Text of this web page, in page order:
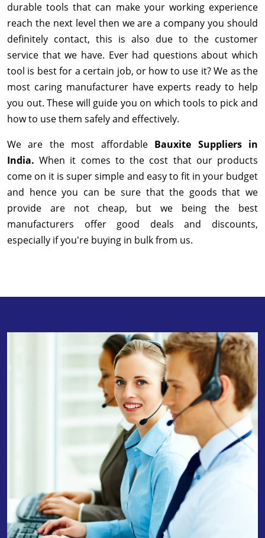
durable tools that can make your working experience
reach the next level then we are a company you should
definitely contact, this is also due to the customer
service that we have. Ever had questions about which
tool is best for a certain job, or how to use it? We as the
most caring manufacturer have experts ready to help
you out. These will guide you on which tools to pick and
how to use them safely and effectively.
We are the most affordable Bauxite Suppliers in
India.When it comes to the cost that our products
come on it is super simple and easy to fit in your budget
and hence you can be sure that the goods that we
provide are not cheap, but we being the best
manufacturers offer good deals and discounts,
especially if you're buying in bulk from us.